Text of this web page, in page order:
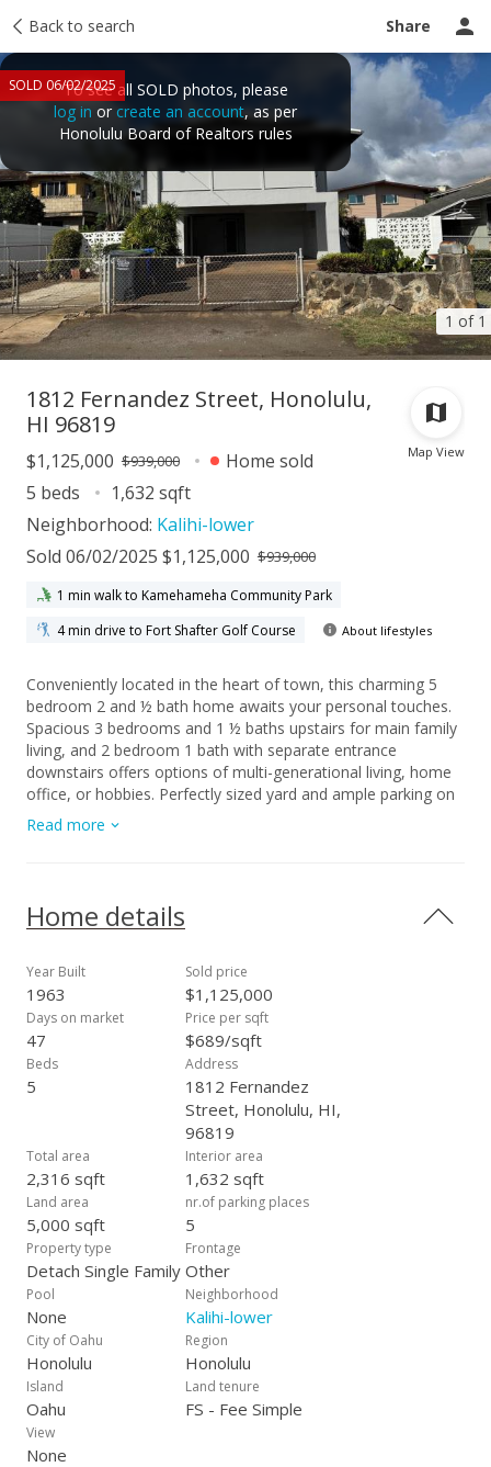
Back to search Share
1 of 1
SOLD 06/02/2025To see all SOLD photos, please
log in orcreate an account, as per
Honolulu Board of Realtors rules
Taxes Tour report Ask a question
Map View
1812 Fernandez Street, Honolulu,
HI 96819
$1,125,000 $939,000
Home sold
5 beds
1,632 sqft
Neighborhood: Kalihi-lower
Sold 06/02/2025 $1,125,000 $939,000
1 min walk to Kamehameha Community Park
4 min drive to Fort Shafter Golf Course
About lifestyles
Conveniently located in the heart of town, this charming 5
bedroom 2 and ½ bath home awaits your personal touches.
Spacious 3 bedrooms and 1 ½ baths upstairs for main family
living, and 2 bedroom 1 bath with separate entrance
downstairs offers options of multi-generational living, home
office, or hobbies. Perfectly sized yard and ample parking on
property. Enjoy nearby shopping, schools, parks, and freeway
access. Open House held on Sat., 4/19/25 between 11:00-
Read more
Home details
Year Built
1963
Sold price
$1,125,000
Days on market
47
Price per sqft
$689/sqft
Beds
5
Address
1812 Fernandez
Street, Honolulu, HI,
96819
Total area
2,316 sqft
Interior area
1,632 sqft
Land area
5,000 sqft
nr.of parking places
5
Property type
Detach Single Family
Frontage
Other
Pool
None
Neighborhood
Kalihi-lower
City of Oahu
Honolulu
Region
Honolulu
Island
Oahu
Land tenure
FS - Fee Simple
View
None